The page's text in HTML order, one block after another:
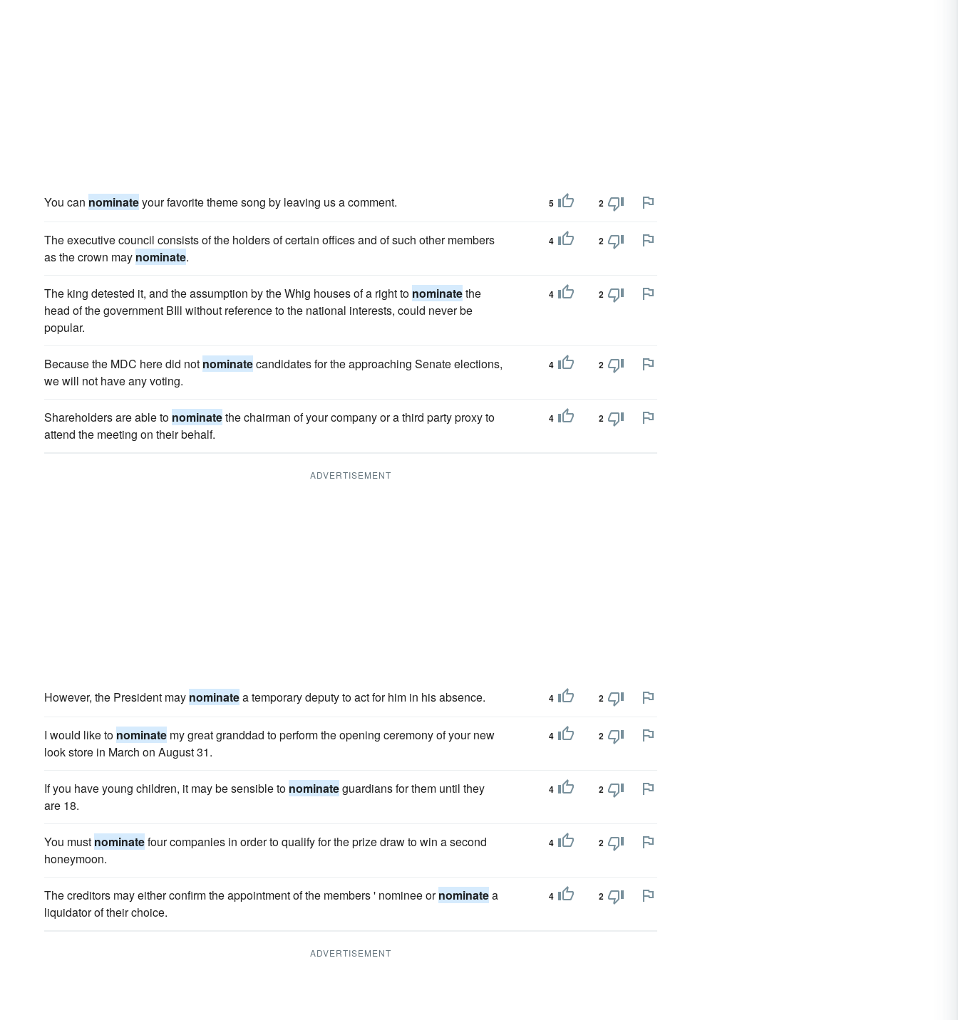
You can nominateyour favorite theme song by leaving us a comment. 5 2
The executive council consists of the holders of certain offices and of such other members
as the crown may nominate.
4 2
The king detested it, and the assumption by the Whig houses of a right to nominatethe
head of the government BIll without reference to the national interests, could never be
popular.
4 2
Because the MDC here did not nominatecandidates for the approaching Senate elections,
we will not have any voting.
4 2
Shareholders are able to nominatethe chairman of your company or a third party proxy to
attend the meeting on their behalf.
4 2
ADVERTISEMENT
However, the President may nominatea temporary deputy to act for him in his absence. 4 2
I would like to nominate my great granddad to perform the opening ceremony of your new
look store in March on August 31.
4 2
If you have young children, it may be sensible to nominateguardians for them until they
are 18.
4 2
You must nominatefour companies in order to qualify for the prize draw to win a second
honeymoon.
4 2
The creditors may either confirm the appointment of the members ' nominee ornominatea
liquidator of their choice.
4 2
ADVERTISEMENT